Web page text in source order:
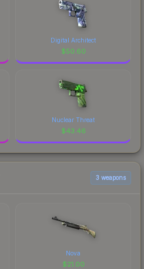
Digital Architect
$50.60
Nuclear Threat
$43.46
3 weapons
Nova
$21.00